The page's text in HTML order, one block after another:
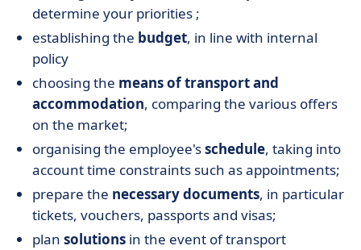
determine your priorities ;
establishing the budget, in line with internal
policy
choosing the means of transport and
accommodation, comparing the various offers
on the market;
organising the employee'sschedule, taking into
account time constraints such as appointments;
prepare the necessary documents, in particular
tickets, vouchers, passports and visas;
plan solutions in the event of transport